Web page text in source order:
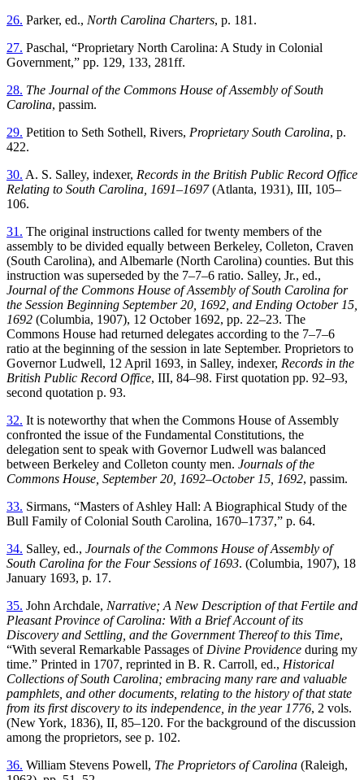
26. Parker, ed., North Carolina Charters, p. 181.
27. Paschal, “Proprietary North Carolina: A Study in Colonial
Government,” pp. 129, 133, 281ff.
28. The Journal of the Commons House of Assembly of South
Carolina, passim.
29. Petition to Seth Sothell, Rivers, Proprietary South Carolina, p.
422.
30. A. S. Salley, indexer, Records in the British Public Record Office
Relating to South Carolina, 1691–1697(Atlanta, 1931), III, 105–
106.
31. The original instructions called for twenty members of the
assembly to be divided equally between Berkeley, Colleton, Craven
(South Carolina), and Albemarle (North Carolina) counties. But this
instruction was superseded by the 7–7–6 ratio. Salley, Jr., ed.,
Journal of the Commons House of Assembly of South Carolina for
the Session Beginning September 20, 1692, and Ending October 15,
1692 (Columbia, 1907), 12 October 1692, pp. 22–23. The
Commons House had returned delegates according to the 7–7–6
ratio at the beginning of the session in late September. Proprietors to
Governor Ludwell, 12 April 1693, in Salley, indexer, Records in the
British Public Record Office, III, 84–98. First quotation pp. 92–93,
second quotation p. 93.
32. It is noteworthy that when the Commons House of Assembly
confronted the issue of the Fundamental Constitutions, the
delegation sent to speak with Governor Ludwell was balanced
between Berkeley and Colleton county men. Journals of the
Commons House, September 20, 1692–October 15, 1692, passim.
33. Sirmans, “Masters of Ashley Hall: A Biographical Study of the
Bull Family of Colonial South Carolina, 1670–1737,” p. 64.
34. Salley, ed., Journals of the Commons House of Assembly of
South Carolina for the Four Sessions of 1693. (Columbia, 1907), 18
January 1693, p. 17.
35. John Archdale, Narrative; A New Description of that Fertile and
Pleasant Province of Carolina: With a Brief Account of its
Discovery and Settling, and the Government Thereof to this Time,
“With several Remarkable Passages of Divine Providence during my
time.” Printed in 1707, reprinted in B. R. Carroll, ed., Historical
Collections of South Carolina; embracing many rare and valuable
pamphlets, and other documents, relating to the history of that state
from its first discovery to its independence, in the year 1776, 2 vols.
(New York, 1836), II, 85–120. For the background of the discussion
among the proprietors, see p. 102.
36. William Stevens Powell, The Proprietors of Carolina (Raleigh,